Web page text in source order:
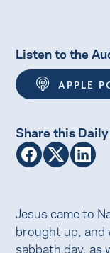
Listen to the
APPLE
Share this
Jesus came to
brought up, and
sabbath day, as